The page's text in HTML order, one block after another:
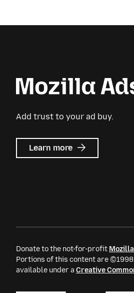
Add trust to your ad buy.
Learn more about
Mozilla
Donate to the not-for-profit
Portions of this content are
available under a Creative